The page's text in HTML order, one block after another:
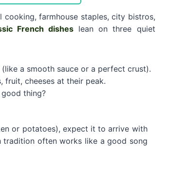
cooking, farmhouse staples, city bistros,
French dishes lean on three quiet
a smooth sauce or a perfect crust).
cheeses at their peak.
thing?
or potatoes), expect it to arrive with
often works like a good song